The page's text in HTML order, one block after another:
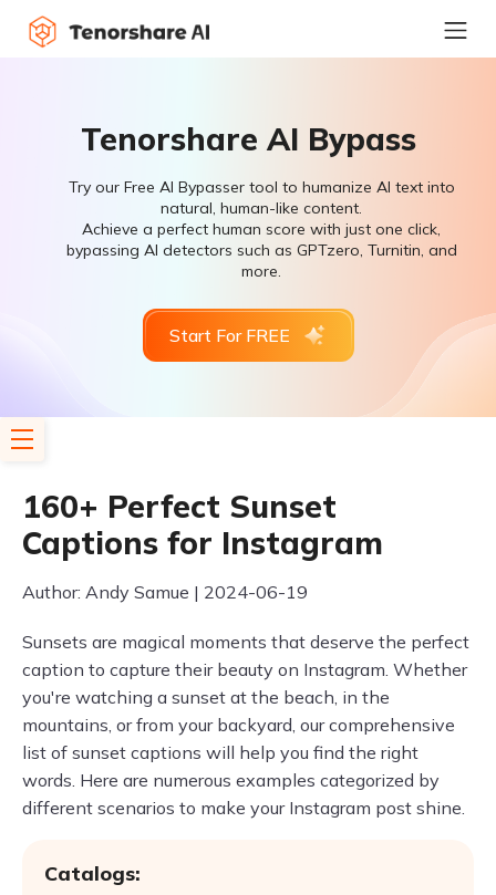
Tenorshare AI Bypass
Try our Free AI Bypasser tool to humanize AI text into
natural, human-like content.
Achieve a perfect human score with just one click,
bypassing AI detectors such as GPTzero, Turnitin, and
more.
Start For FREE
160+ Perfect Sunset
Captions for Instagram
Author: Andy Samue | 2024-06-19
Sunsets are magical moments that deserve the perfect
caption to capture their beauty on Instagram. Whether
you're watching a sunset at the beach, in the
mountains, or from your backyard, our comprehensive
list of sunset captions will help you find the right
words. Here are numerous examples categorized by
different scenarios to make your Instagram post shine.
Catalogs: